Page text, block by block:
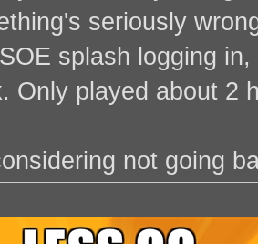
seriously
splash logging
Only played about 2
not going